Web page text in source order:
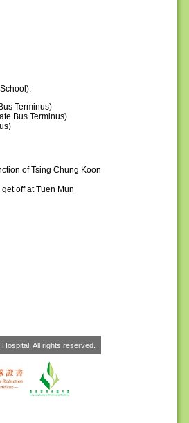
Terminus)
Bus Terminus)
of Tsing Chung Koon
off at Tuen Mun
All rights reserved.